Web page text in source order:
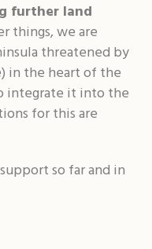
further land
things, we are
threatened by
in the heart of the
integrate it into the
for this are
so far and in